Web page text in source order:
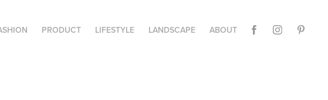
PRODUCT LIFESTYLE LANDSCAPE ABOUT